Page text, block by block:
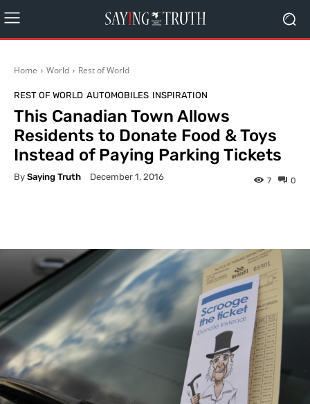
Home World Rest of World
REST OF WORLD AUTOMOBILES INSPIRATION
This Canadian Town Allows
Residents to Donate Food & Toys
Instead of Paying Parking Tickets
By Saying Truth December 1, 2016 0
7